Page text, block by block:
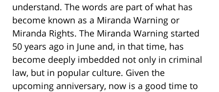
understand. The words are part of what has
become known as a Miranda Warning or
Miranda Rights. The Miranda Warning started
50 years ago in June and, in that time, has
become deeply imbedded not only in criminal
law, but in popular culture. Given the
upcoming anniversary, now is a good time to